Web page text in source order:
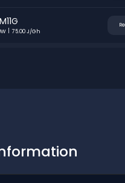
75.00 J/Gh